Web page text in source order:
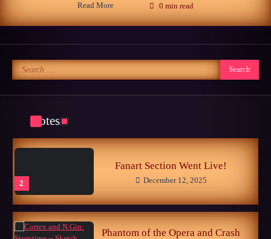
Read More 0 min read
Search
for:
Notes
Late Childhood Realities
Memories of the Sonic World…
2
Fanart Section Went Live!
December 12, 2025
Phantom of the Opera and Crash